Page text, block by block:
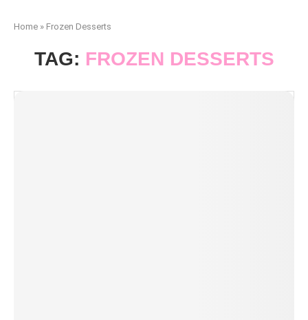
Home » Frozen Desserts
TAG: FROZEN DESSERTS